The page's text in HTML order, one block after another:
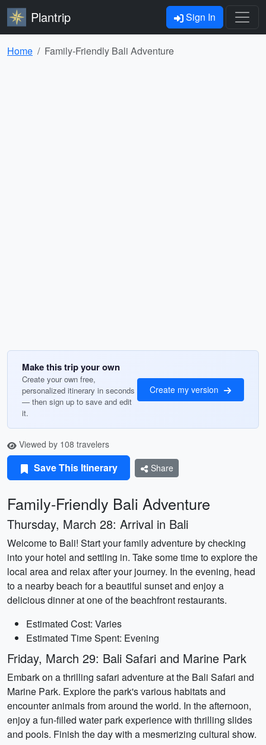
Plantrip Sign In
Home Family-Friendly Bali Adventure
Make this trip your own
Create your own free,
personalized itinerary in seconds
— then sign up to save and edit
it.
Create my version
Viewed by 108 travelers
Save This Itinerary Share
Family-Friendly Bali Adventure
Thursday, March 28: Arrival in Bali
Welcome to Bali! Start your family adventure by checking
into your hotel and settling in. Take some time to explore the
local area and relax after your journey. In the evening, head
to a nearby beach for a beautiful sunset and enjoy a
delicious dinner at one of the beachfront restaurants.
Estimated Cost: Varies
Estimated Time Spent: Evening
Friday, March 29: Bali Safari and Marine Park
Embark on a thrilling safari adventure at the Bali Safari and
Marine Park. Explore the park's various habitats and
encounter animals from around the world. In the afternoon,
enjoy a fun-filled water park experience with thrilling slides
and pools. Finish the day with a mesmerizing cultural show.